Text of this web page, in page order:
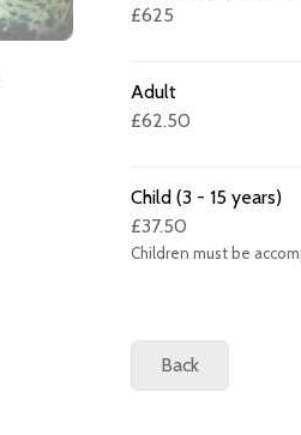
£625
Adult
£62.50
Child (3 - 15 years)
£37.50
Children must be